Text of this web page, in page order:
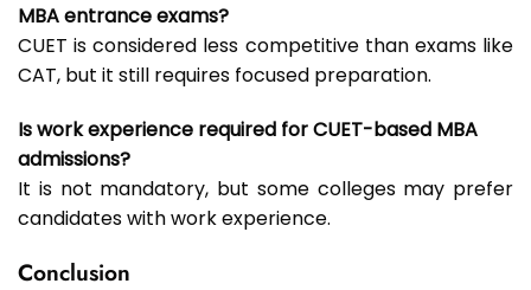
MBA entrance exams?
CUET is considered less competitive than exams like
CAT, but it still requires focused preparation.
Is work experience required for CUET-based MBA
admissions?
It is not mandatory, but some colleges may prefer
candidates with work experience.
Conclusion